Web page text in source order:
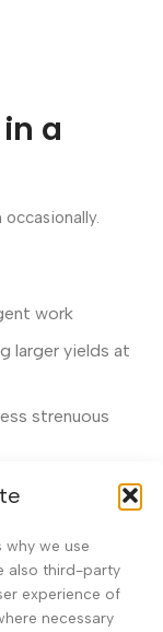
why we use
also third-party
experience of
necessary
a
work
larger yields at
strenuous
more income.
€2.5–3.0/kg, and